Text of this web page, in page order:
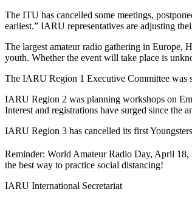
The ITU has cancelled some meetings,
earliest.” IARU representatives are adjusting
The largest amateur radio gathering in Europe,
youth. Whether the event will take place is
The IARU Region 1 Executive Committee was
IARU Region 2 was planning workshops on
Interest and registrations have surged since the
IARU Region 3 has cancelled its first
Reminder: World Amateur Radio Day, April 18,
the best way to practice social distancing!
IARU International Secretariat